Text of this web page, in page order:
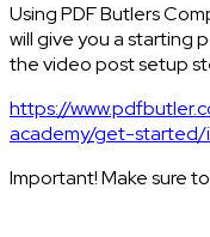
Using PDF Butlers
will give you a starting
the video post setup
https://
academy/get-
Important! Make sure